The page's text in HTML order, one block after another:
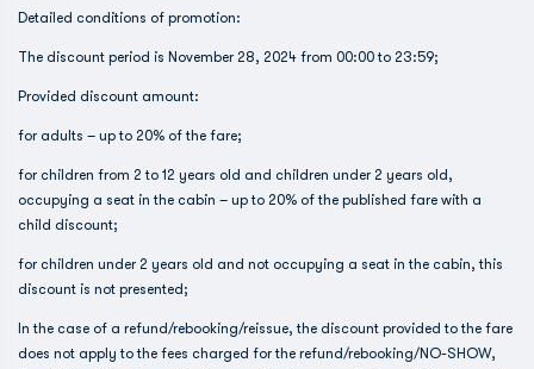
Detailed conditions of promotion:
The discount period is November 28, 2024 from 00:00 to 23:59;
Provided discount amount:
for adults – up to 20% of the fare;
for children from 2 to 12 years old and children under 2 years old,
occupying a seat in the cabin – up to 20% of the published fare with a
child discount;
for children under 2 years old and not occupying a seat in the cabin, this
discount is not presented;
In the case of a refund/rebooking/reissue, the discount provided to the fare
does not apply to the fees charged for the refund/rebooking/NO-SHOW,